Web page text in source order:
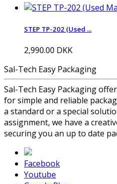
STEP TP-202 (Used ...
2,990.00 DKK
Sal-Tech Easy Packaging
Sal-Tech Easy Packaging
for simple and reliable
a standard or a special
assignment, we have a
securing you an up to date
Facebook
Youtube